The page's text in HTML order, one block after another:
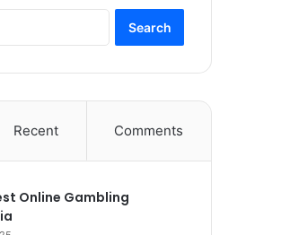
Recent Comments
Online Gambling